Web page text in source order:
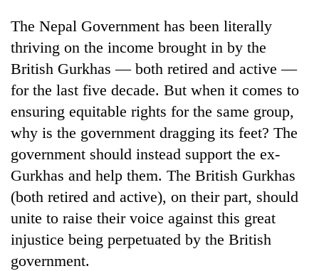
for
years,
Hetauda
Textile
Industry's
looms
start
running
again
The Nepal Government has been literally
thriving on the income brought in by the
British Gurkhas — both retired and active —
for the last five decade. But when it comes to
ensuring equitable rights for the same group,
why is the government dragging its feet? The
government should instead support the ex-
Gurkhas and help them. The British Gurkhas
(both retired and active), on their part, should
unite to raise their voice against this great
injustice being perpetuated by the British
government.